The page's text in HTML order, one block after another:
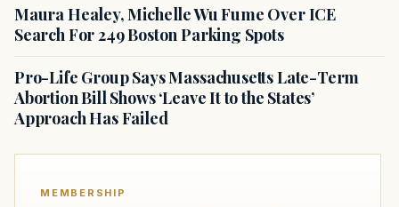
Maura Healey, Michelle Wu Fume Over ICE
Search For 249 Boston Parking Spots
Pro-Life Group Says Massachusetts Late-Term
Abortion Bill Shows ‘Leave It to the States’
Approach Has Failed
MEMBERSHIP